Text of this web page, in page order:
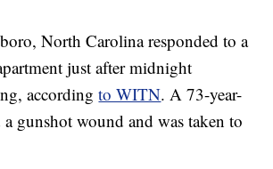
North Carolina responded to a
just after midnight
accordingto WITN. A 73-year-
gunshot wound and was taken to